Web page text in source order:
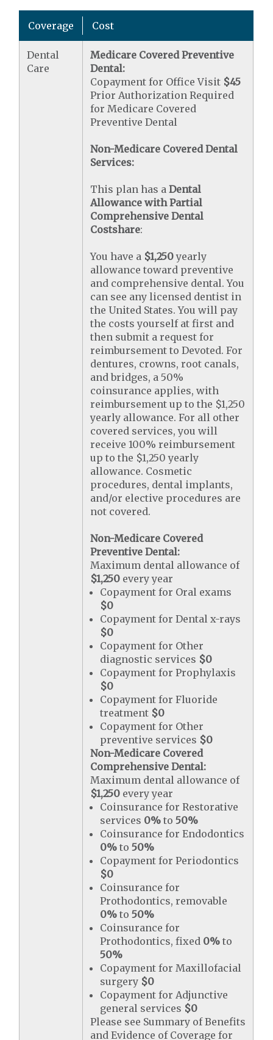
Coverage Cost
Dental
Care
Medicare Covered Preventive
Dental:
Copayment for Office Visit $45
Prior Authorization Required
for Medicare Covered
Preventive Dental
Non-Medicare Covered Dental
Services:
This plan has aDental
Allowance with Partial
Comprehensive Dental
Costshare:
You have a $1,250yearly
allowance toward preventive
and comprehensive dental. You
can see any licensed dentist in
the United States. You will pay
the costs yourself at first and
then submit a request for
reimbursement to Devoted. For
dentures, crowns, root canals,
and bridges, a 50%
coinsurance applies, with
reimbursement up to the $1,250
yearly allowance. For all other
covered services, you will
receive 100% reimbursement
up to the $1,250 yearly
allowance. Cosmetic
procedures, dental implants,
and/or elective procedures are
not covered.
Non-Medicare Covered
Preventive Dental:
Maximum dental allowance of
$1,250 every year
Copayment for Oral exams
$0
Copayment for Dental x-rays
$0
Copayment for Other
diagnostic services $0
Copayment for Prophylaxis
$0
Copayment for Fluoride
treatment $0
Copayment for Other
preventive services $0
Non-Medicare Covered
Comprehensive Dental:
Maximum dental allowance of
$1,250 every year
Coinsurance for Restorative
services 0% to50%
Coinsurance for Endodontics
0% to50%
Copayment for Periodontics
$0
Coinsurance for
Prothodontics, removable
0% to50%
Coinsurance for
Prothodontics, fixed 0% to
50%
Copayment for Maxillofacial
surgery $0
Copayment for Adjunctive
general services $0
Please see Summary of Benefits
and Evidence of Coverage for